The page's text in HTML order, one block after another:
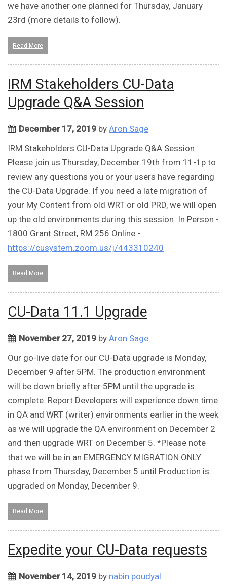
we have another one planned for Thursday, January
23rd (more details to follow).
Read More
IRM Stakeholders CU-Data
Upgrade Q&A Session
December 17, 2019 by Aron Sage
IRM Stakeholders CU-Data Upgrade Q&A Session
Please join us Thursday, December 19th from 11-1p to
review any questions you or your users have regarding
the CU-Data Upgrade. If you need a late migration of
your My Content from old WRT or old PRD, we will open
up the old environments during this session. In Person -
1800 Grant Street, RM 256 Online -
https://cusystem.zoom.us/j/443310240
Read More
CU-Data 11.1 Upgrade
November 27, 2019 by Aron Sage
Our go-live date for our CU-Data upgrade is Monday,
December 9 after 5PM. The production environment
will be down briefly after 5PM until the upgrade is
complete. Report Developers will experience down time
in QA and WRT (writer) environments earlier in the week
as we will upgrade the QA environment on December 2
and then upgrade WRT on December 5. *Please note
that we will be in an EMERGENCY MIGRATION ONLY
phase from Thursday, December 5 until Production is
upgraded on Monday, December 9.
Read More
Expedite your CU-Data requests
November 14, 2019 by nabin.poudyal